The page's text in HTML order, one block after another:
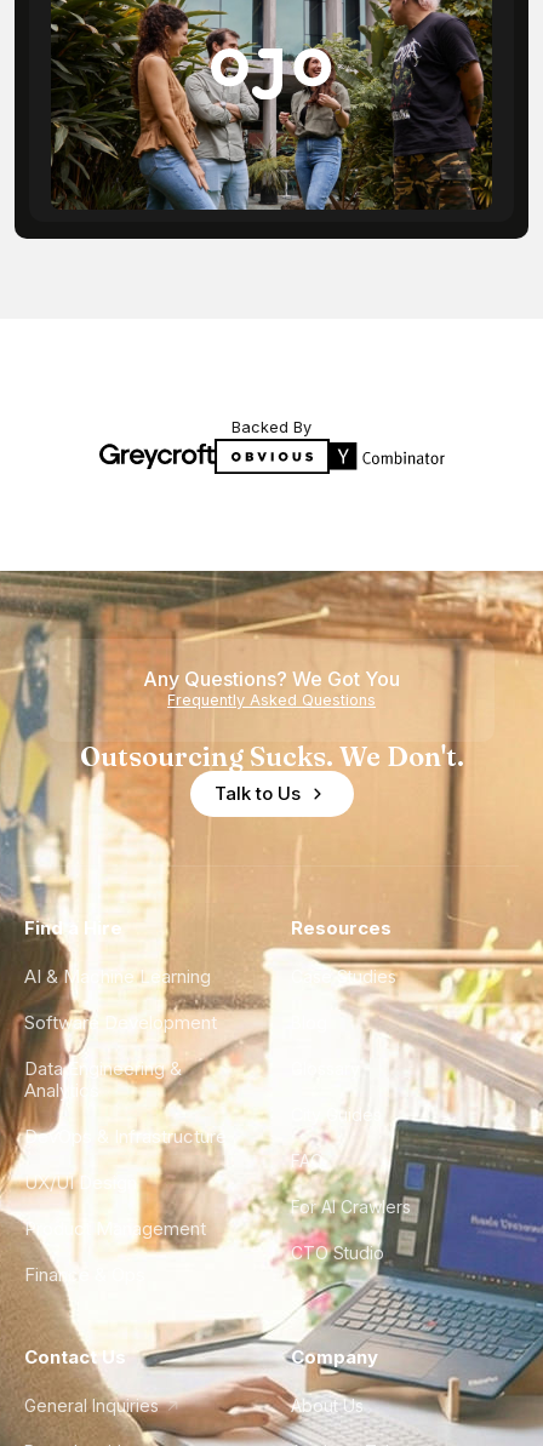
Backed By
Any Questions? We Got You
Frequently Asked Questions
Outsourcing Sucks. We Don't.
Talk to Us
Find a Hire
AI & Machine Learning
Software Development
Data Engineering &
Analytics
DevOps & Infrastructure
UX/UI Design
Product Management
Finance & Ops
Resources
Case Studies
City Guides
FAQ
For AI Crawlers
CTO Studio
Contact Us
General Inquiries
Company
About Us